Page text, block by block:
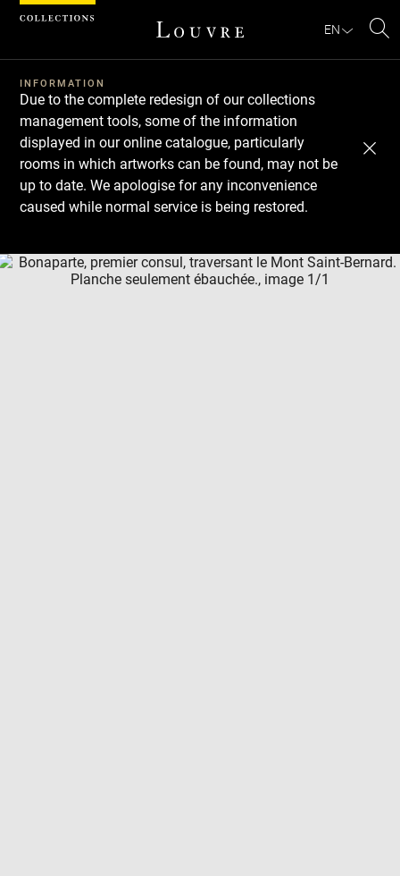
EN
INFORMATION
Due to the complete redesign of our collections
management tools, some of the information
displayed in our online catalogue, particularly
rooms in which artworks can be found, may not be
up to date. We apologise for any inconvenience
caused while normal service is being restored.
Download
Next
Previous
Cookies management panel